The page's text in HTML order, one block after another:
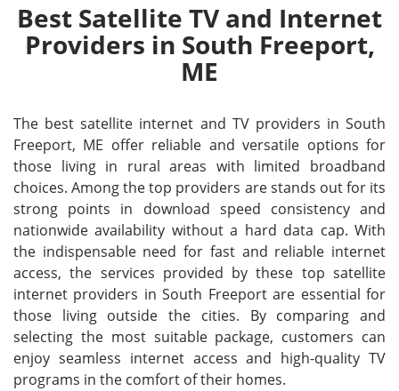
Best Satellite TV and Internet
Providers in South Freeport,
ME
The best satellite internet and TV providers in South
Freeport, ME offer reliable and versatile options for
those living in rural areas with limited broadband
choices. Among the top providers are stands out for its
strong points in download speed consistency and
nationwide availability without a hard data cap. With
the indispensable need for fast and reliable internet
access, the services provided by these top satellite
internet providers in South Freeport are essential for
those living outside the cities. By comparing and
selecting the most suitable package, customers can
enjoy seamless internet access and high-quality TV
programs in the comfort of their homes.